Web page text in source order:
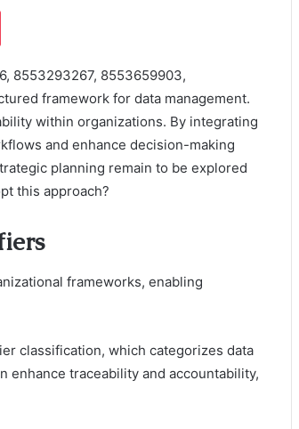
Pocket
8553293267, 8553659903,
framework for data management.
within organizations. By integrating
and enhance decision-making
planning remain to be explored
this approach?
frameworks, enabling
classification, which categorizes data
enhance traceability and accountability,